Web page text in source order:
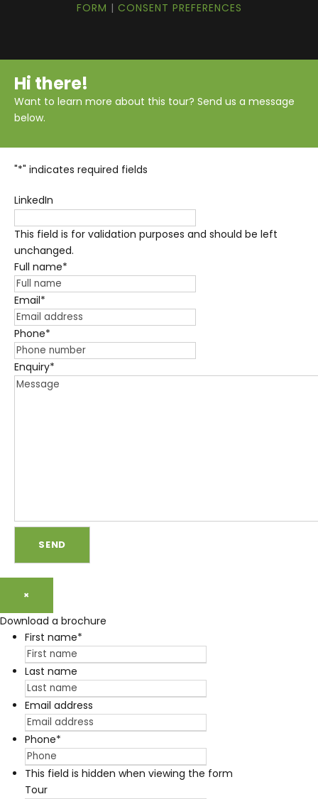
FORM | CONSENT PREFERENCES
Hi there!
Want to learn more about this tour? Send us a message
below.
"*" indicates required fields
LinkedIn
This field is for validation purposes and should be left
unchanged.
Full name*
Email*
Phone*
Enquiry*
×
Download a brochure
First name*
Last name
Email address
Phone*
This field is hidden when viewing the form
Tour